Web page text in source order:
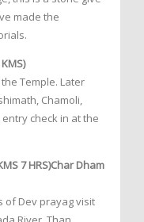
made the
Temple. Later
Chamoli,
check in at the
7 HRS)Char Dham
of Dev prayag visit